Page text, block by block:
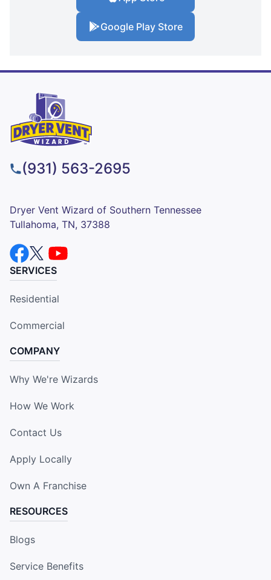
Google Play Store
(931) 563-2695
Dryer Vent Wizard of Southern Tennessee
Tullahoma, TN, 37388
SERVICES
Residential
Commercial
COMPANY
Why We're Wizards
How We Work
Contact Us
Apply Locally
Own A Franchise
RESOURCES
Blogs
Service Benefits